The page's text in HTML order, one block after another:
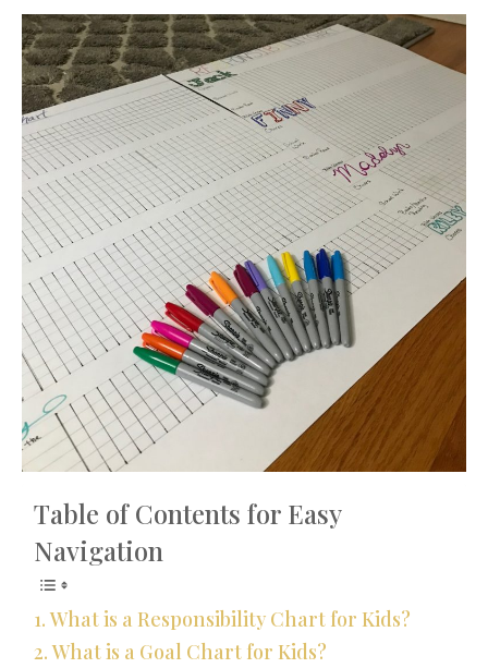
Table of Contents for Easy
Navigation
What is a Responsibility Chart for Kids?
What is a Goal Chart for Kids?